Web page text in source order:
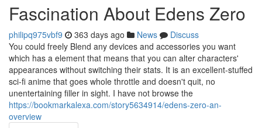
Fascination About Edens Zero
philipq975vbf9 363 days ago News
Discuss
You could freely Blend any devices and accessories you want
which has a element that means that you can alter characters'
appearances without switching their stats. It is an excellent-stuffed
sci-fi anime that goes whole throttle and doesn't quit, no
unentertaining filler in sight. I have not browse the
https://bookmarkalexa.com/story5634914/edens-zero-an-
overview